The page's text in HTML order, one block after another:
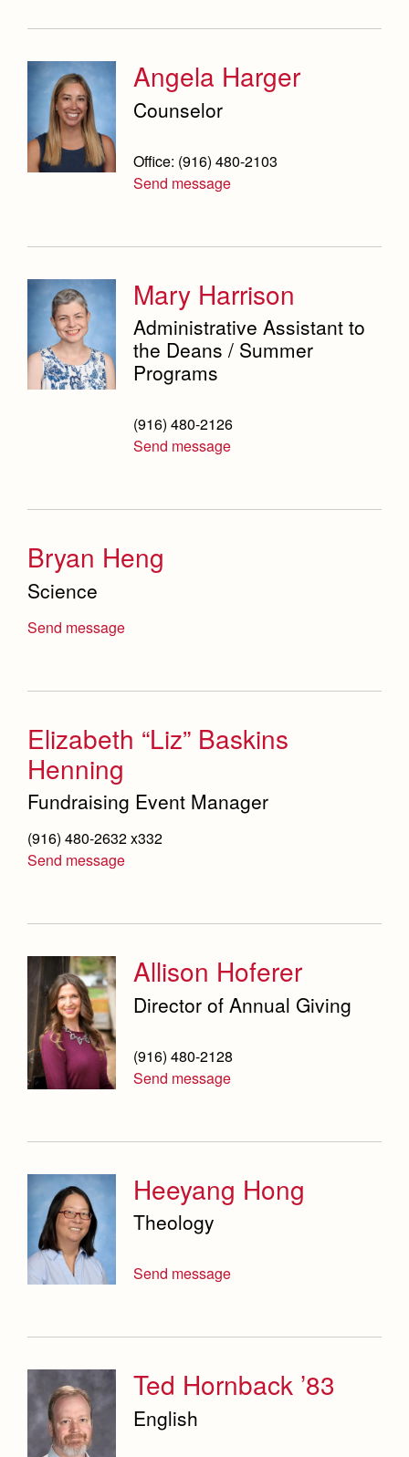
Angela Harger
Counselor
Office: (916) 480-2103
Send message
Mary Harrison
Administrative Assistant to
the Deans / Summer
Programs
(916) 480-2126
Send message
Bryan Heng
Science
Send message
Elizabeth “Liz” Baskins
Henning
Fundraising Event Manager
(916) 480-2632 x332
Send message
Allison Hoferer
Director of Annual Giving
(916) 480-2128
Send message
Heeyang Hong
Theology
Send message
Ted Hornback ’83
English